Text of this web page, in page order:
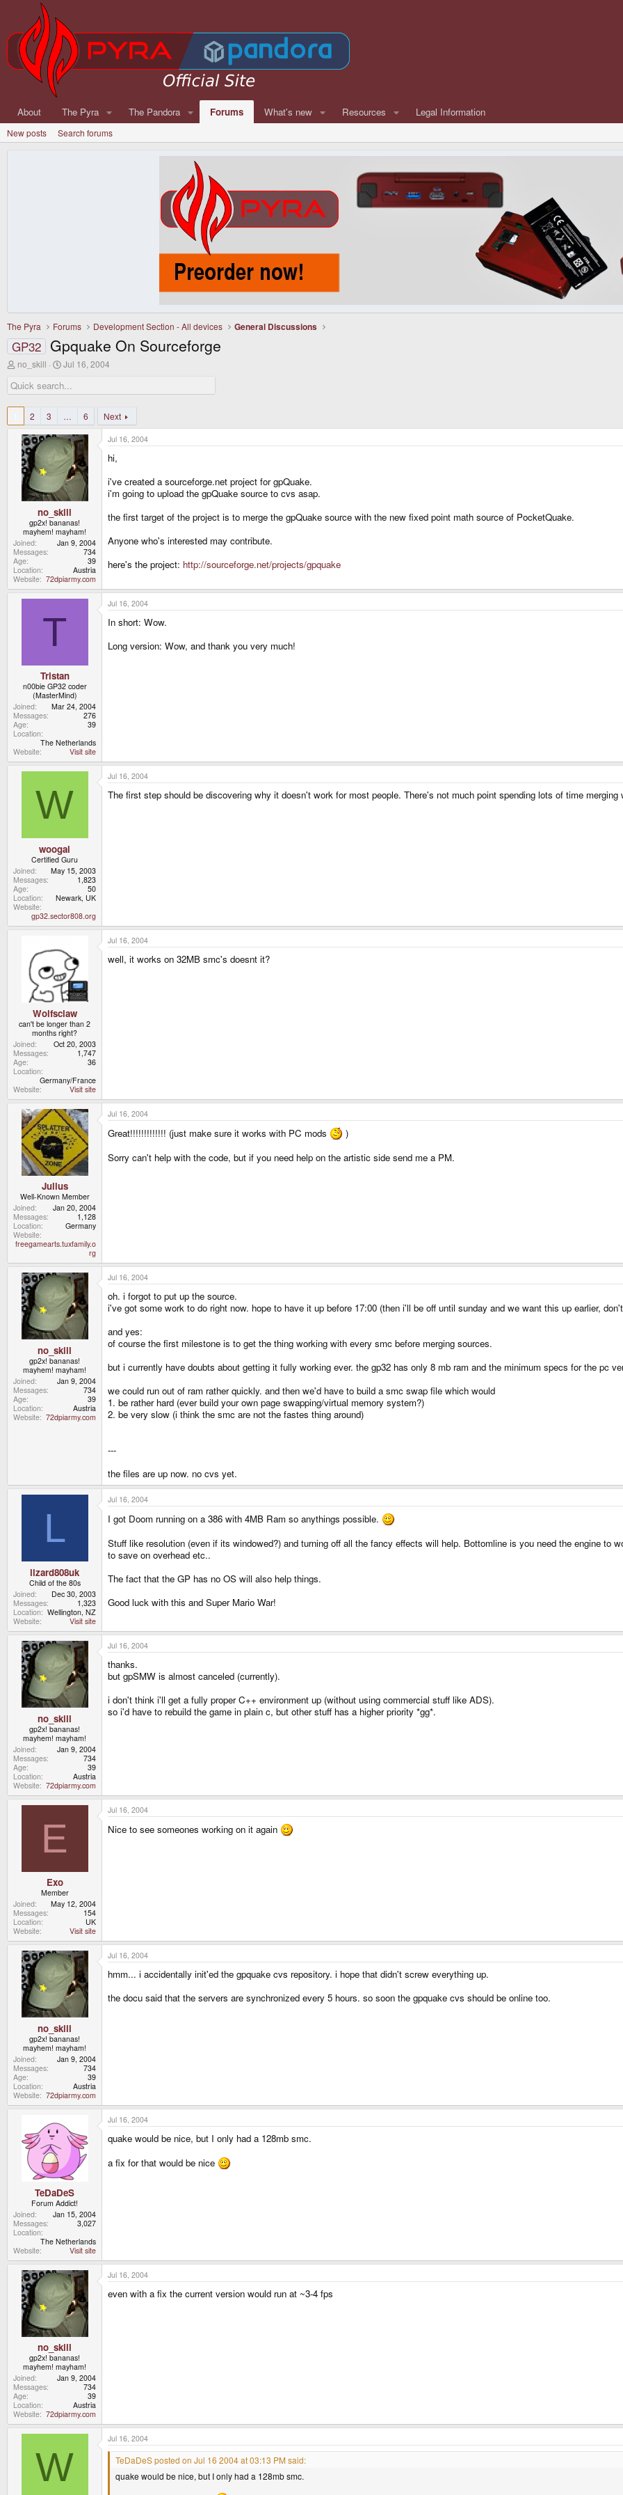
About The Pyra The Pandora Forums What's new Resources Legal Information
New posts Search forums
The Pyra Forums Development Section - All devices General Discussions
GP32 Gpquake On Sourceforge
T
r
e
a
s
no_skill
S
a
r
a
t
e
Jul 16, 2004
2 3 … 6 Next
no_skill
gp2x! bananas!
mayhem! mayham!
Joined
Jan 9, 2004
Messages
734
Age
39
Location
Austria
Website 72dpiarmy.com
Jul 16, 2004
hi,
i've created a sourceforge.net project for gpQuake.
i'm going to upload the gpQuake source to cvs asap.
the first target of the project is to merge the gpQuake source with the new fixed point math source of PocketQuake.
Anyone who's interested may contribute.
here's the project: http://sourceforge.net/projects/gpquake
T
Tristan
n00bie GP32 coder
(MasterMind)
Joined
Mar 24, 2004
Messages
276
Age
39
Location
The Netherlands
Website
Visit site
Jul 16, 2004
In short: Wow.
Long version: Wow, and thank you very much!
W
woogal
Certified Guru
Joined
May 15, 2003
Messages
1,823
Age
50
Location
Newark, UK
Website
gp32.sector808.org
Jul 16, 2004
The first step should be discovering why it doesn't work for most people. There's not much point spending lots of time
Wolfsclaw
can't be longer than 2
months right?
Joined
Oct 20, 2003
Messages
1,747
Age
36
Location
Germany/France
Website
Visit site
Jul 16, 2004
well, it works on 32MB smc's doesnt it?
Julius
Well-Known Member
Joined
Jan 20, 2004
Messages
1,128
Location
Germany
Website
freegamearts.tuxfamily.o
rg
Jul 16, 2004
Great!!!!!!!!!!!!! (just make sure it works with PC mods
)
Sorry can't help with the code, but if you need help on the artistic side send me a PM.
no_skill
gp2x! bananas!
mayhem! mayham!
Joined
Jan 9, 2004
Messages
734
Age
39
Location
Austria
Website 72dpiarmy.com
Jul 16, 2004
oh. i forgot to put up the source.
i've got some work to do right now. hope to have it up before 17:00 (then i'll be off until sunday and we want this up earlier,
and yes:
of course the first milestone is to get the thing working with every smc before merging sources.
but i currently have doubts about getting it fully working ever. the gp32 has only 8 mb ram and the minimum specs for the pc
we could run out of ram rather quickly. and then we'd have to build a smc swap file which would
1. be rather hard (ever build your own page swapping/virtual memory system?)
2. be very slow (i think the smc are not the fastes thing around)
---
the files are up now. no cvs yet.
L
lizard808uk
Child of the 80s
Joined
Dec 30, 2003
Messages
1,323
Location
Wellington, NZ
Website
Visit site
Jul 16, 2004
I got Doom running on a 386 with 4MB Ram so anythings possible.
Stuff like resolution (even if its windowed?) and turning off all the fancy effects will help. Bottomline is you need the engine to
to save on overhead etc..
The fact that the GP has no OS will also help things.
Good luck with this and Super Mario War!
no_skill
gp2x! bananas!
mayhem! mayham!
Joined
Jan 9, 2004
Messages
734
Age
39
Location
Austria
Website 72dpiarmy.com
Jul 16, 2004
thanks.
but gpSMW is almost canceled (currently).
i don't think i'll get a fully proper C++ environment up (without using commercial stuff like ADS).
so i'd have to rebuild the game in plain c, but other stuff has a higher priority *gg*.
E
Exo
Member
Joined
May 12, 2004
Messages
154
Location
UK
Website
Visit site
Jul 16, 2004
Nice to see someones working on it again
no_skill
gp2x! bananas!
mayhem! mayham!
Joined
Jan 9, 2004
Messages
734
Age
39
Location
Austria
Website 72dpiarmy.com
Jul 16, 2004
hmm... i accidentally init'ed the gpquake cvs repository. i hope that didn't screw everything up.
the docu said that the servers are synchronized every 5 hours. so soon the gpquake cvs should be online too.
TeDaDeS
Forum Addict!
Joined
Jan 15, 2004
Messages
3,027
Location
The Netherlands
Website
Visit site
Jul 16, 2004
quake would be nice, but I only had a 128mb smc.
a fix for that would be nice
no_skill
gp2x! bananas!
mayhem! mayham!
Joined
Jan 9, 2004
Messages
734
Age
39
Location
Austria
Website 72dpiarmy.com
Jul 16, 2004
even with a fix the current version would run at ~3-4 fps
W
Jul 16, 2004
TeDaDeS posted on Jul 16 2004 at 03:13 PM said:
quake would be nice, but I only had a 128mb smc.